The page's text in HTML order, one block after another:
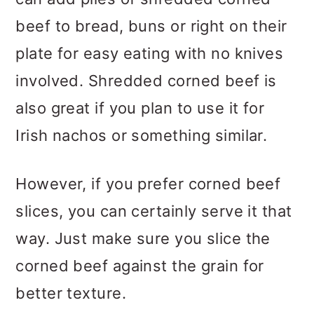
beef to bread, buns or right on their
plate for easy eating with no knives
involved. Shredded corned beef is
also great if you plan to use it for
Irish nachos or something similar.
However, if you prefer corned beef
slices, you can certainly serve it that
way. Just make sure you slice the
corned beef against the grain for
better texture.